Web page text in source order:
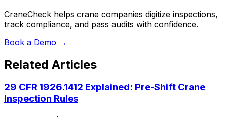
CraneCheck helps crane companies digitize inspections,
track compliance, and pass audits with confidence.
Book a Demo →
Related Articles
29 CFR 1926.1412 Explained: Pre-Shift Crane
Inspection Rules